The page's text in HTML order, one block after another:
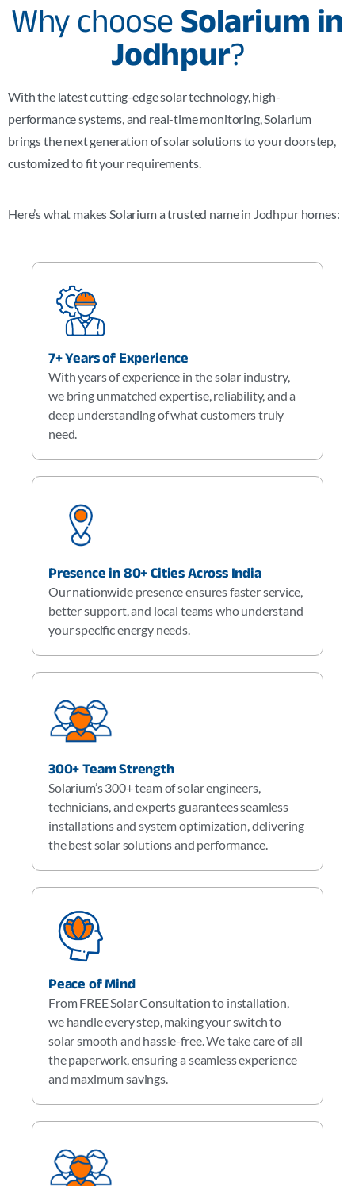
Why choose Solarium in
Jodhpur?
With the latest cutting-edge solar technology, high-
performance systems, and real-time monitoring, Solarium
brings the next generation of solar solutions to your doorstep,
customized to fit your requirements.
Here’s what makes Solarium a trusted name in Jodhpurhomes:
7+ Years of Experience
With years of experience in the solar industry,
we bring unmatched expertise, reliability, and a
deep understanding of what customers truly
need.
Presence in 80+ Cities Across India
Our nationwide presence ensures faster service,
better support, and local teams who understand
your specific energy needs.
300+ Team Strength
Solarium’s 300+ team of solar engineers,
technicians, and experts guarantees seamless
installations and system optimization, delivering
the best solar solutions and performance.
Peace of Mind
From FREE Solar Consultation to installation,
we handle every step, making your switch to
solar smooth and hassle-free. We take care of all
the paperwork, ensuring a seamless experience
and maximum savings.